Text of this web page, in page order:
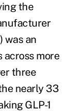
the
was an
across more
three
nearly 33
GLP-1